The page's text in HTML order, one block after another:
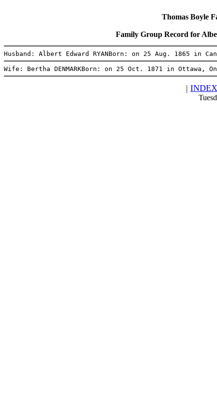
Thomas Boyle
Family Group Record for
Husband: Albert Edward RYANBorn: on 25 Aug. 1865 in
Wife: Bertha DENMARKBorn: on 25 Oct. 1871 in
| INDEX